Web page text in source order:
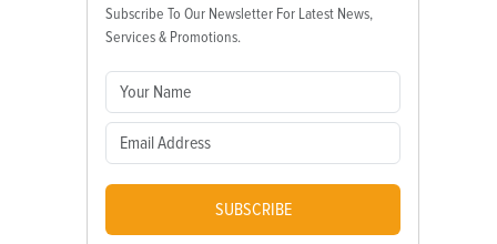
Subscribe To Our Newsletter For Latest News,
Services & Promotions.
SUBSCRIBE